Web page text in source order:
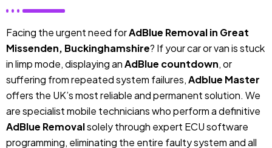
Facing the urgent need forAdBlue Removal in Great
Missenden, Buckinghamshire? If your car or van is stuck
in limp mode, displaying anAdBlue countdown, or
suffering from repeated system failures,Adblue Master
offers the UK’s most reliable and permanent solution. We
are specialist mobile technicians who perform a definitive
AdBlue Removalsolely through expert ECU software
programming, eliminating the entire faulty system and all